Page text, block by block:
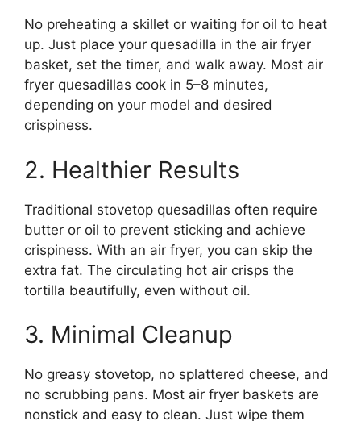
No preheating a skillet or waiting for oil to heat
up. Just place your quesadilla in the air fryer
basket, set the timer, and walk away. Most air
fryer quesadillas cook in 5–8 minutes,
depending on your model and desired
crispiness.
2. Healthier Results
Traditional stovetop quesadillas often require
butter or oil to prevent sticking and achieve
crispiness. With an air fryer, you can skip the
extra fat. The circulating hot air crisps the
tortilla beautifully, even without oil.
3. Minimal Cleanup
No greasy stovetop, no splattered cheese, and
no scrubbing pans. Most air fryer baskets are
nonstick and easy to clean. Just wipe them